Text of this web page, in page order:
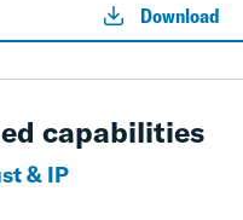
Download
capabilities
& IP